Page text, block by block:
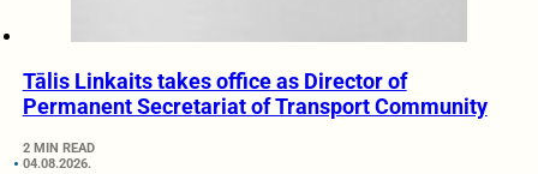
Tālis Linkaits takes office as Director of
Permanent Secretariat of Transport Community
2 MIN READ
04.08.2026.